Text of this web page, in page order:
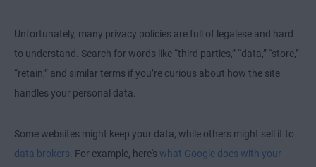
Unfortunately, many privacy policies are full of legalese and hard
to understand. Search for words like “third parties,” “data,” “store,”
“retain,” and similar terms if you’re curious about how the site
handles your personal data.
Some websites might keep your data, while others might sell it to
data brokers . For example, here's what Google does with your